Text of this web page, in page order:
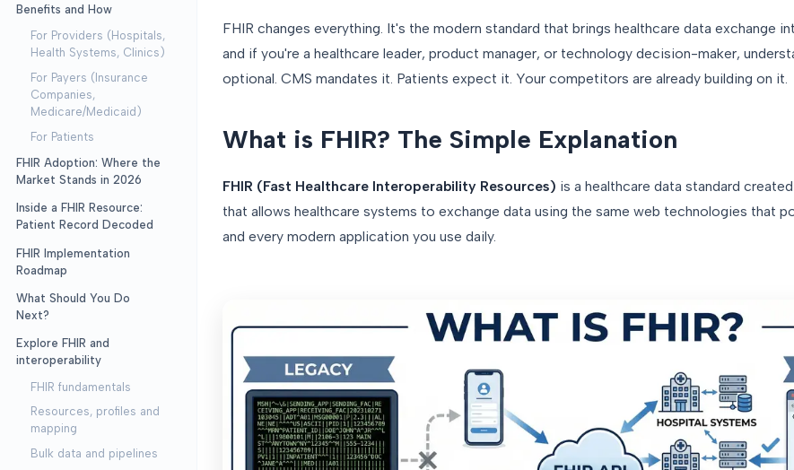
Benefits and How
For Providers (Hospitals,
Health Systems, Clinics)
For Payers (Insurance
Companies,
Medicare/Medicaid)
For Patients
FHIR Adoption: Where the
Market Stands in 2026
Inside a FHIR Resource:
Patient Record Decoded
FHIR Implementation
Roadmap
What Should You Do
Next?
Explore FHIR and
interoperability
FHIR fundamentals
Resources, profiles and
mapping
Bulk data and pipelines
FHIR changes everything. It's the modern standard that brings healthcare data exchange
and if you're a healthcare leader, product manager, or technology decision-maker,
optional. CMS mandates it. Patients expect it. Your competitors are already building on it.
What is FHIR? The Simple Explanation
FHIR (Fast Healthcare Interoperability Resources) is a healthcare data standard
that allows healthcare systems to exchange data using the same web technologies that
and every modern application you use daily.